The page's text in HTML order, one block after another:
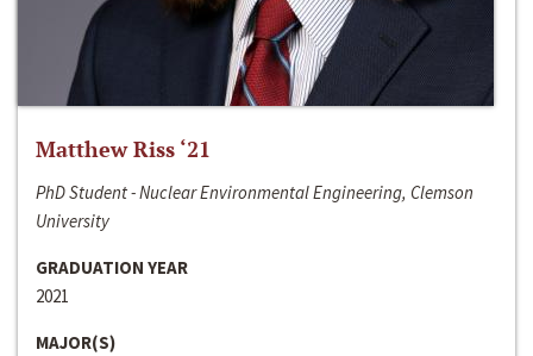
Matthew Riss ‘21
PhD Student - Nuclear Environmental Engineering, Clemson
University
GRADUATION YEAR
2021
MAJOR(S)